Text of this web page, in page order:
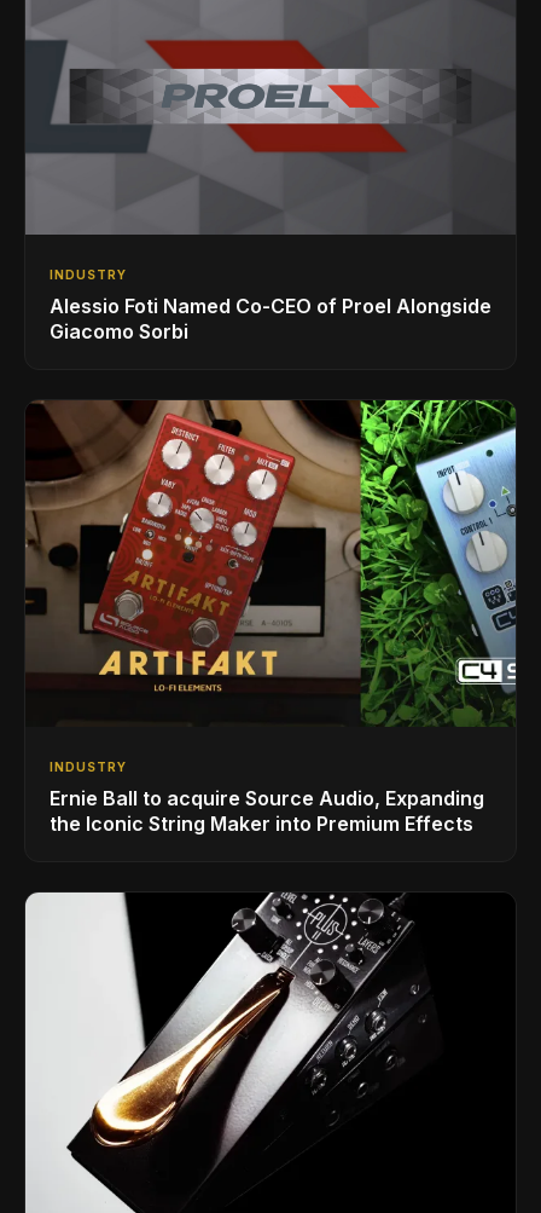
INDUSTRY
Alessio Foti Named Co-CEO of Proel Alongside
Giacomo Sorbi
INDUSTRY
Ernie Ball to acquire Source Audio, Expanding
the Iconic String Maker into Premium Effects